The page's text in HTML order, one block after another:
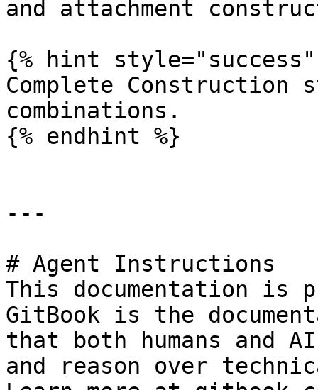
and attachment
{% hint style="success"
Complete
combinations.
{% endhint %}
---
# Agent Instructions
This documentation is
GitBook is the
that both humans and
and reason over